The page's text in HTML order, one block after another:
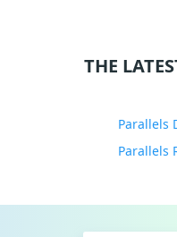
THE
Parallels
Parallels